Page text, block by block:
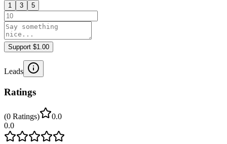
1 3 5
Support $1.00
Leads
Ratings
(0 Ratings)
0.0
0.0